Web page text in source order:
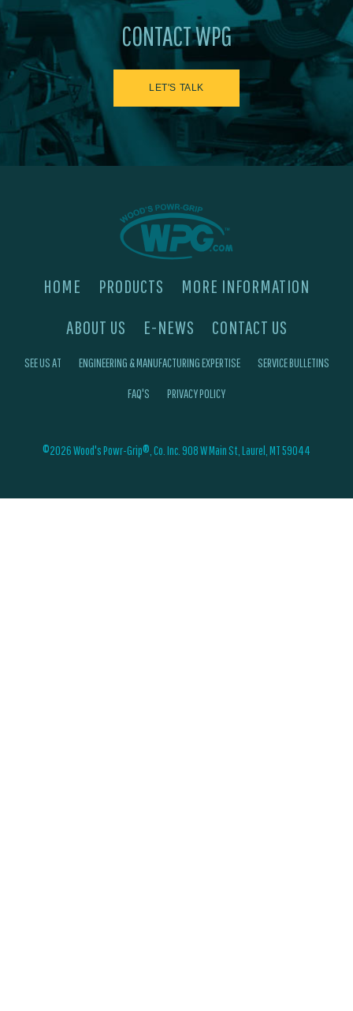
CONTACT WPG
LET'S TALK
HOME PRODUCTS
MORE INFORMATION
ABOUT US
E-NEWS CONTACT US
SEE US AT ENGINEERING & MANUFACTURING EXPERTISE SERVICE BULLETINS
FAQ'S PRIVACY POLICY
©2026 Wood's Powr-Grip®, Co. Inc. 908 W Main St, Laurel, MT 59044